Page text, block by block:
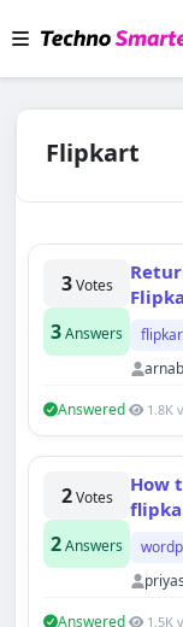
Flipkart
3 Votes
3Answers
Answered 1.8K
2 Votes
2Answers
How
Answered 1.5K